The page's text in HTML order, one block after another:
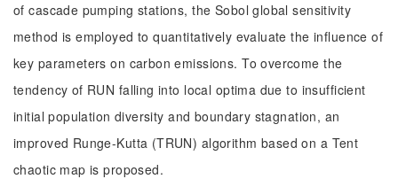
of cascade pumping stations, the Sobol global sensitivity
method is employed to quantitatively evaluate the influence of
key parameters on carbon emissions. To overcome the
tendency of RUN falling into local optima due to insufficient
initial population diversity and boundary stagnation, an
improved Runge-Kutta (TRUN) algorithm based on a Tent
chaotic map is proposed.